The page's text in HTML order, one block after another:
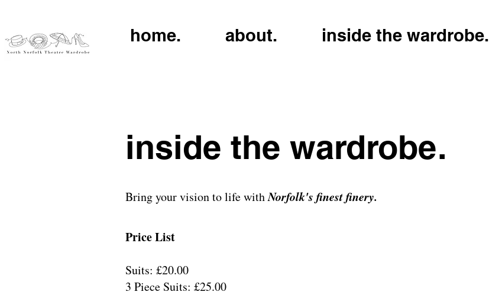
home. about. inside the wardrobe.
inside the wardrobe.
Bring your vision to life withNorfolk's finest finery.
Price List
Suits: £20.00
3 Piece Suits: £25.00